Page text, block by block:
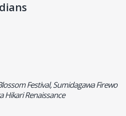
Festival, Sumidagawa Firewo
Hikari Renaissance